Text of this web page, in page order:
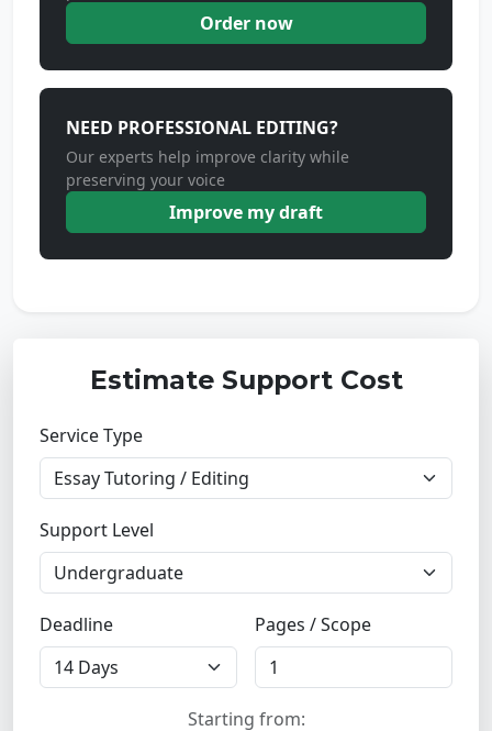
Order now
NEED PROFESSIONAL EDITING?
Our experts help improve clarity while
preserving your voice
Improve my draft
Estimate Support Cost
Service Type
Support Level
Deadline Pages / Scope
Starting from: